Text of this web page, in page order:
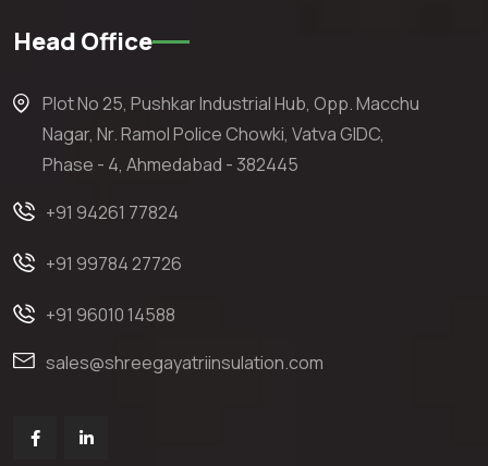
Head Office
Plot No 25, Pushkar Industrial Hub, Opp. Macchu
Nagar, Nr. Ramol Police Chowki, Vatva GIDC,
Phase - 4, Ahmedabad - 382445
+91 94261 77824
+91 99784 27726
+91 96010 14588
sales@shreegayatriinsulation.com